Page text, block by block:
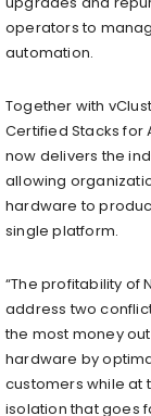
operators to
automation.
Together with
Certified Stacks for
now delivers the
allowing
hardware to
single platform.
“The profitability of
address two
the most money
hardware by
customers while at
isolation that goes